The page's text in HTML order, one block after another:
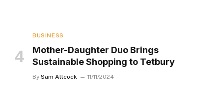
BUSINESS
Mother-Daughter Duo Brings
Sustainable Shopping to Tetbury
By Sam Allcock 11/11/2024